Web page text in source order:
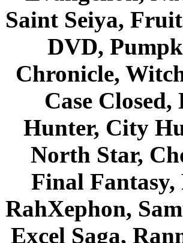
Saint Seiya,
DVD,
Chronicle,
Case
Hunter, City
North Star,
Final
RahXephon,
Excel Saga,